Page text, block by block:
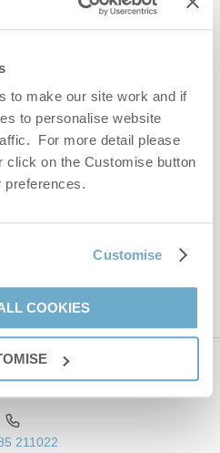
to make our site work and if
to personalise website
For more detail please
click on the Customise button
preferences.
Customise
COOKIES
to receiving Norfolk
us
211022